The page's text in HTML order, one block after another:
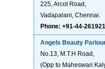
225, Arcot Road,
Vadapalani, Chennai.
Phone: +91-44-
Angels Beauty
No.13, M.T.H Road,
(Opp to Maheswari